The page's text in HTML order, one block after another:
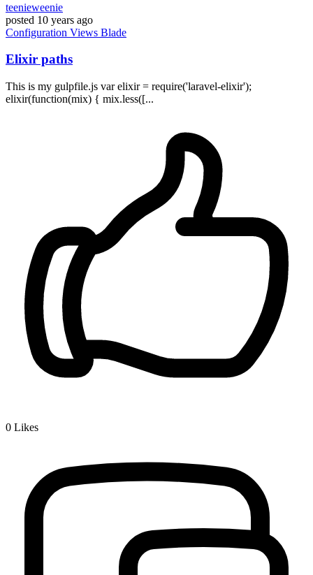
teenieweenie
posted 10 years ago
Configuration Views Blade
Elixir paths
This is my gulpfile.js var elixir = require('laravel-elixir');
elixir(function(mix) { mix.less([...
0 Likes